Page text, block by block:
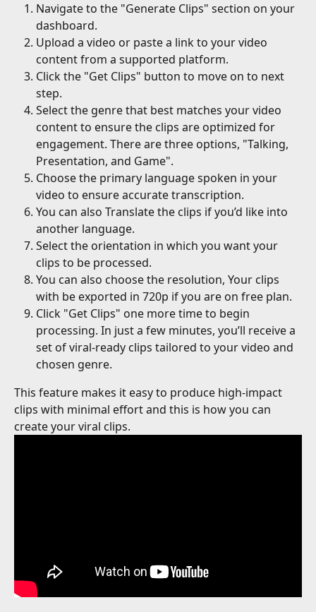
Navigate to the "Generate Clips" section on your
dashboard.
Upload a video or paste a link to your video
content from a supported platform.
Click the "Get Clips" button to move on to next
step.
Select the genre that best matches your video
content to ensure the clips are optimized for
engagement. There are three options, "Talking,
Presentation, and Game".
Choose the primary language spoken in your
video to ensure accurate transcription.
You can also Translate the clips if you’d like into
another language.
Select the orientation in which you want your
clips to be processed.
You can also choose the resolution, Your clips
with be exported in 720p if you are on free plan.
Click "Get Clips" one more time to begin
processing. In just a few minutes, you’ll receive a
set of viral-ready clips tailored to your video and
chosen genre.
This feature makes it easy to produce high-impact
clips with minimal effort and this is how you can
create your viral clips.